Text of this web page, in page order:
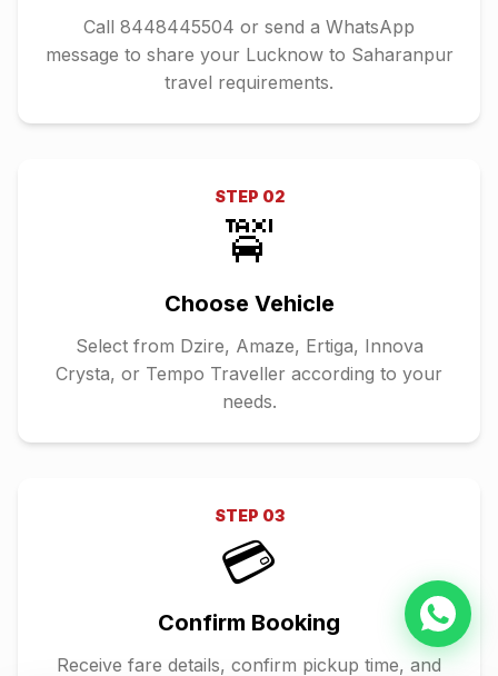
Call 8448445504 or send a WhatsApp
message to share your Lucknow to Saharanpur
travel requirements.
STEP 02
🚖
Choose Vehicle
Select from Dzire, Amaze, Ertiga, Innova
Crysta, or Tempo Traveller according to your
needs.
STEP 03
💳
Confirm Booking
Receive fare details, confirm pickup time, and